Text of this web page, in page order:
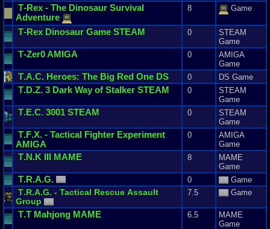
T-Rex - The Dinosaur Survival
Adventure
8 Game
T-Rex Dinosaur Game STEAM 0
STEAM
Game
T-Zer0AMIGA 0
AMIGA
Game
T.A.C. Heroes: The Big Red One DS 0 DS Game
T.D.Z. 3 Dark Way of Stalker STEAM 0
STEAM
Game
T.E.C. 3001 STEAM 0
STEAM
Game
T.F.X. - Tactical Fighter Experiment
AMIGA
0
AMIGA
Game
T.N.K III MAME 8
MAME
Game
T.R.A.G. 0 Game
T.R.A.G. - Tactical Rescue Assault
Group
7.5 Game
T.T Mahjong MAME 6.5
MAME
Game